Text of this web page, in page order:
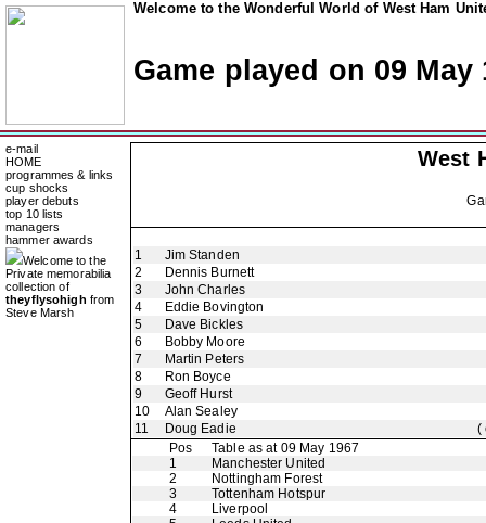
Welcome to the Wonderful World of West Ham
Game played on 09 May
e-mail
HOME
programmes & links
cup shocks
player debuts
top 10 lists
managers
hammer awards
Welcome to the
Private memorabilia
collection of
theyflysohigh from
Steve Marsh
West
1
Jim Standen
2
Dennis Burnett
3
John Charles
4
Eddie Bovington
5
Dave Bickles
6
Bobby Moore
7
Martin Peters
8
Ron Boyce
9
Geoff Hurst
10
Alan Sealey
11
Doug Eadie
(
Pos
Table as at 09 May 1967
1
Manchester United
2
Nottingham Forest
3
Tottenham Hotspur
4
Liverpool